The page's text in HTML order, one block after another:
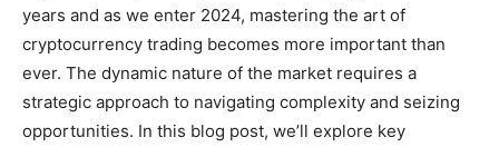
years and as we enter 2024, mastering the art of
cryptocurrency trading becomes more important than
ever. The dynamic nature of the market requires a
strategic approach to navigating complexity and seizing
opportunities. In this blog post, we’ll explore key